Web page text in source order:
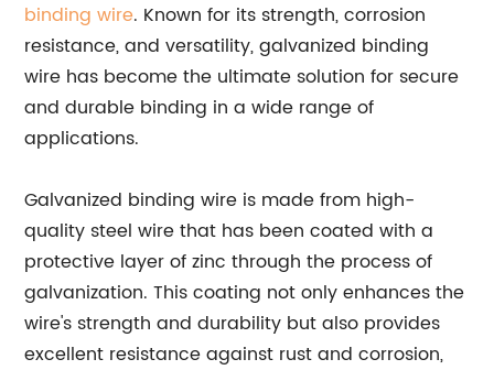
binding wire. Known for its strength, corrosion
resistance, and versatility, galvanized binding
wire has become the ultimate solution for secure
and durable binding in a wide range of
applications.
Galvanized binding wire is made from high-
quality steel wire that has been coated with a
protective layer of zinc through the process of
galvanization. This coating not only enhances the
wire's strength and durability but also provides
excellent resistance against rust and corrosion,